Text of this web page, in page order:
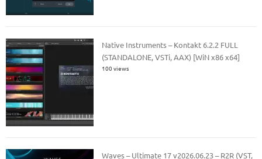
Native Instruments – Kontakt 6.2.2 FULL
(STANDALONE, VSTi, AAX) [WiN x86 x64]
100 views
Waves – Ultimate 17 v2026.06.23 – R2R (VST,